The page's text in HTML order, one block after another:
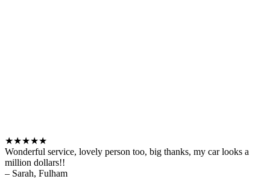
★★★★★
Wonderful service, lovely person too, big thanks, my car looks a
million dollars!!
– Sarah, Fulham